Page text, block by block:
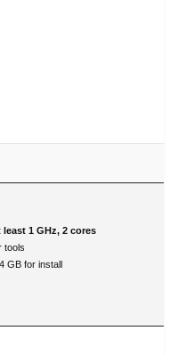
least 1 GHz, 2 cores
tools
GB for install